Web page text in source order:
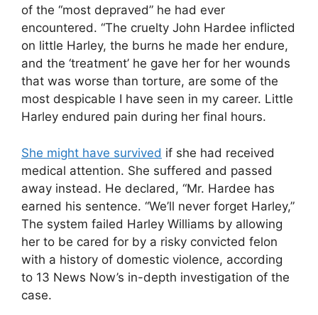
of the “most depraved” he had ever
encountered. “The cruelty John Hardee inflicted
on little Harley, the burns he made her endure,
and the ‘treatment’ he gave her for her wounds
that was worse than torture, are some of the
most despicable I have seen in my career. Little
Harley endured pain during her final hours.
She might have survived if she had received
medical attention. She suffered and passed
away instead. He declared, “Mr. Hardee has
earned his sentence. “We’ll never forget Harley,”
The system failed Harley Williams by allowing
her to be cared for by a risky convicted felon
with a history of domestic violence, according
to 13 News Now’s in-depth investigation of the
case.